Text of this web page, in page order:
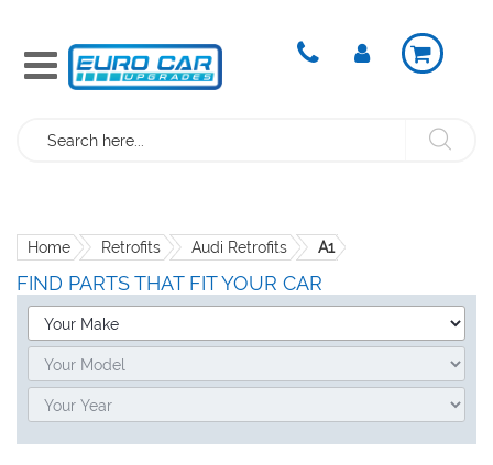
Search
Home Retrofits Audi Retrofits A1
FIND PARTS THAT FIT YOUR CAR